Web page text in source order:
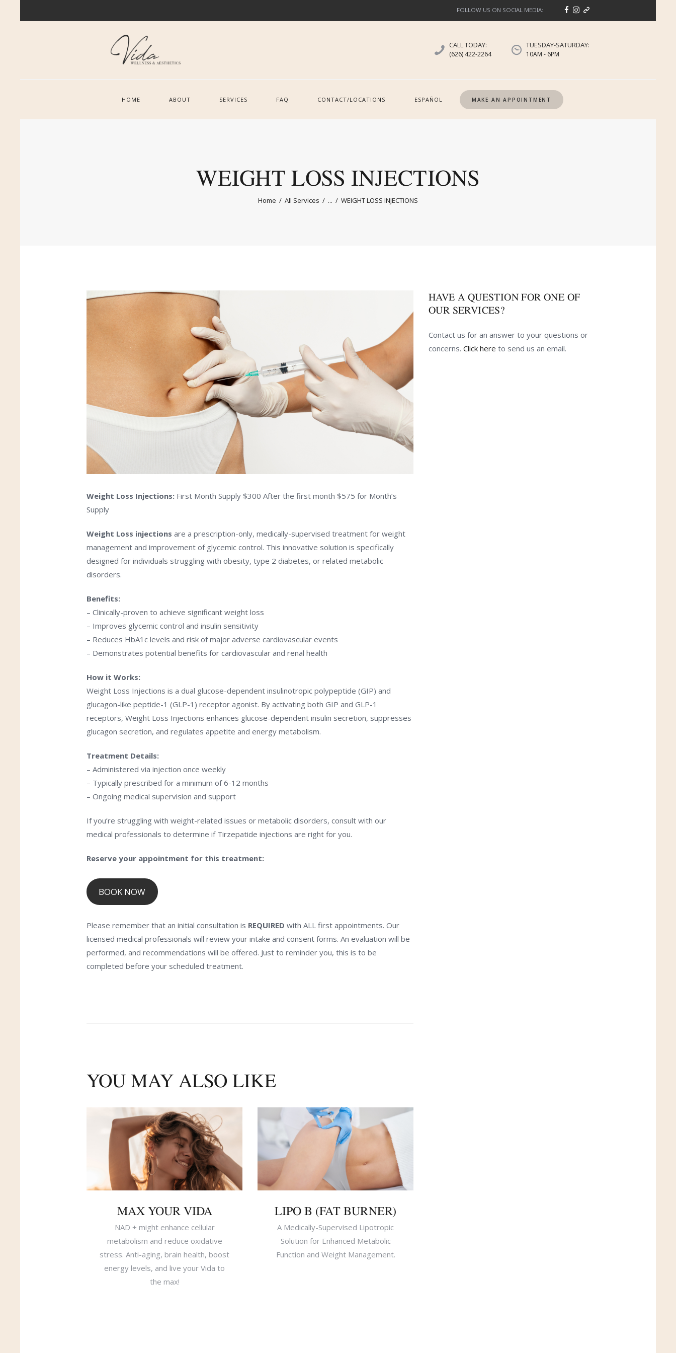
FOLLOW US ON SOCIAL MEDIA:
CALL TODAY:
(626) 422-2264
TUESDAY-SATURDAY:
10AM - 6PM
HOME ABOUT SERVICES FAQ CONTACT/LOCATIONS ESPAÑOL MAKE AN APPOINTMENT
WEIGHT LOSS INJECTIONS
Home All Services ... WEIGHT LOSS INJECTIONS
Weight Loss Injections: First Month Supply $300 After the first month $575 for Month’s
Supply
Weight Loss injections are a prescription-only, medically-supervised treatment for weight
management and improvement of glycemic control. This innovative solution is specifically
designed for individuals struggling with obesity, type 2 diabetes, or related metabolic
disorders.
Benefits:
– Clinically-proven to achieve significant weight loss
– Improves glycemic control and insulin sensitivity
– Reduces HbA1c levels and risk of major adverse cardiovascular events
– Demonstrates potential benefits for cardiovascular and renal health
How it Works:
Weight Loss Injections is a dual glucose-dependent insulinotropic polypeptide (GIP) and
glucagon-like peptide-1 (GLP-1) receptor agonist. By activating both GIP and GLP-1
receptors, Weight Loss Injections enhances glucose-dependent insulin secretion, suppresses
glucagon secretion, and regulates appetite and energy metabolism.
Treatment Details:
– Administered via injection once weekly
– Typically prescribed for a minimum of 6-12 months
– Ongoing medical supervision and support
If you’re struggling with weight-related issues or metabolic disorders, consult with our
medical professionals to determine if Tirzepatide injections are right for you.
Reserve your appointment for this treatment:
BOOK NOW
Please remember that an initial consultation is REQUIRED with ALL first appointments. Our
licensed medical professionals will review your intake and consent forms. An evaluation will be
performed, and recommendations will be offered. Just to reminder you, this is to be
completed before your scheduled treatment.
YOU MAY ALSO LIKE
MAX YOUR VIDA
NAD + might enhance cellular
metabolism and reduce oxidative
stress. Anti-aging, brain health, boost
energy levels, and live your Vida to
the max!
LIPO B (FAT BURNER)
A Medically-Supervised Lipotropic
Solution for Enhanced Metabolic
Function and Weight Management.
HAVE A QUESTION FOR ONE OF
OUR SERVICES?
Contact us for an answer to your questions or
concerns. Click here to send us an email.